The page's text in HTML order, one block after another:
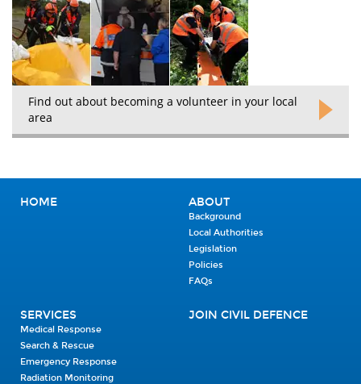
Find out about becoming a volunteer in your local
area
HOME ABOUT
Background
Local Authorities
Legislation
Policies
FAQs
SERVICES
Medical Response
Search & Rescue
Emergency Response
Radiation Monitoring
JOIN CIVIL DEFENCE